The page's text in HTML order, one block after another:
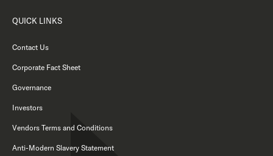
QUICK LINKS
Contact Us
Corporate Fact Sheet
Governance
Investors
Vendors Terms and Conditions
Anti-Modern Slavery Statement